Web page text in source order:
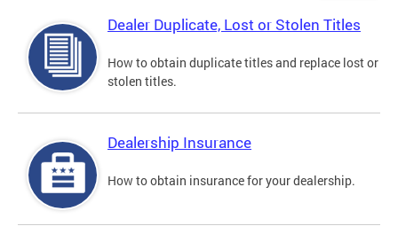
Dealer Duplicate, Lost or Stolen Titles
How to obtain duplicate titles and replace lost or
stolen titles.
Dealership Insurance
How to obtain insurance for your dealership.